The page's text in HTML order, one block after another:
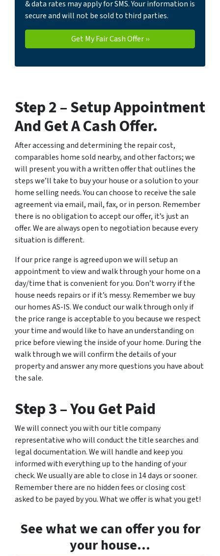
& data rates may apply for SMS. Your information is
secure and will not be sold to third parties.
Step 2 –Setup Appointment
And Get A Cash Offer.
After accessing and determining the repair cost,
comparables home sold nearby, and other factors; we
will present you with a written offer that outlines the
steps we’ll take to buy your house or a solution to your
home selling needs. You can choose to receive the sale
agreement via email, mail, fax, or in person. Remember
there is no obligation to accept our offer, it’s just an
offer. We are always open to negotiation because every
situation is different.
If our price range is agreed upon we will setup an
appointment to view and walk through your home on a
day/time that is convenient for you. Don’t worry if the
house needs repairs or if it’s messy. Remember we buy
our homes AS-IS. We conduct our walk through only if
the price range is acceptable to you because we respect
your time and would like to have an understanding on
price before viewing the inside of your home. During the
walk through we will confirm the details of your
property and answer any more questions you have about
the sale.
Step 3 –You Get Paid
We will connect you with our title company
representative who will conduct the title searches and
legal documentation. We will handle and keep you
informed with everything up to the handing of your
check. We usually are able to close in 14 days or sooner.
Remember there are no hidden fees or closing cost
asked to be payed by you. What we offer is what you get!
See what we can offer you for
your house…